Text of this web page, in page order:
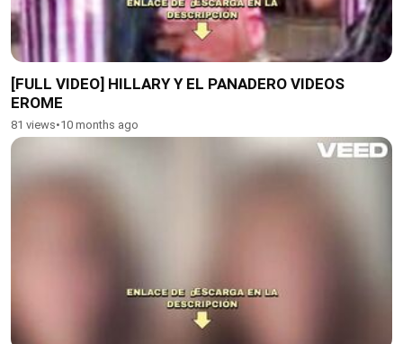
[FULL VIDEO] HILLARY Y EL PANADERO VIDEOS
EROME
81 views•10 months ago